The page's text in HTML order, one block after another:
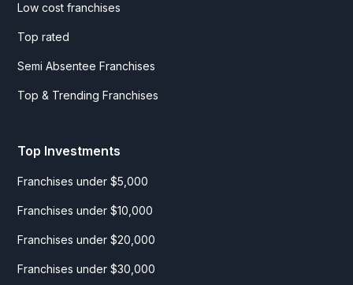
Low cost franchises
Top rated
Semi Absentee Franchises
Top & Trending Franchises
Top Investments
Franchises under $5,000
Franchises under $10,000
Franchises under $20,000
Franchises under $30,000